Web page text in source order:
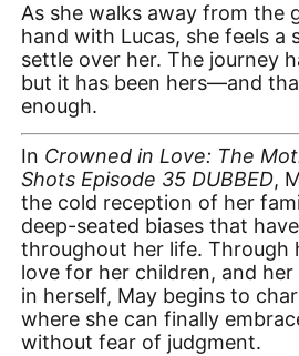
As she walks away from the
hand with Lucas, she feels a
settle over her. The journey
but it has been hers—and
enough.
In Crowned in Love: The
Shots Episode 35 DUBBED,
the cold reception of her
deep-seated biases that
throughout her life. Through
love for her children, and
in herself, May begins to
where she can finally
without fear of judgment.